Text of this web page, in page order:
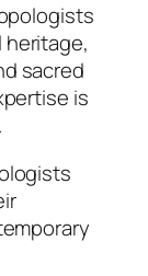
sacred
is